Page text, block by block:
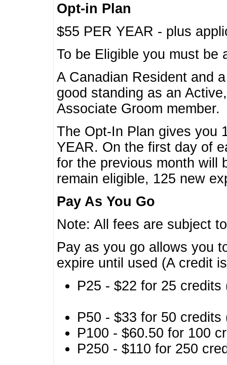
Opt-in Plan
$55 PER YEAR - plus
To be Eligible you must
A Canadian Resident and
good standing as an
Associate Groom member.
The Opt-In Plan gives you
YEAR. On the first day of
for the previous month will
remain eligible, 125 new
Pay As You Go
Note: All fees are subject
Pay as you go allows you
expire until used (A credit
P25 - $22 for 25
P50 - $33 for 50
P100 - $60.50 for 100
P250 - $110 for 250